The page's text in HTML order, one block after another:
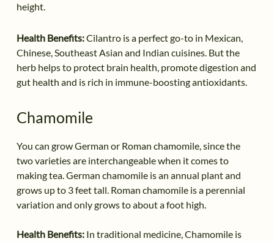
height.
Health Benefits:Cilantro is a perfect go-to in Mexican,
Chinese, Southeast Asian and Indian cuisines. But the
herb helps to protect brain health, promote digestion and
gut health and is rich in immune-boosting antioxidants.
Chamomile
You can grow German or Roman chamomile, since the
two varieties are interchangeable when it comes to
making tea. German chamomile is an annual plant and
grows up to 3 feet tall. Roman chamomile is a perennial
variation and only grows to about a foot high.
Health Benefits: In traditional medicine, Chamomile is